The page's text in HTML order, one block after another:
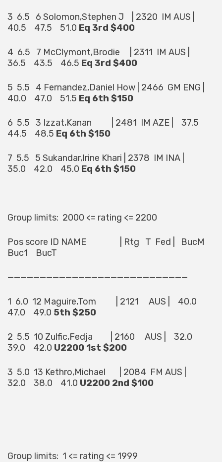
3 6.5 6 Solomon,Stephen J | 2320 IM AUS |
40.5 47.5 51.0 Eq 3rd $400
4 6.5 7 McClymont,Brodie | 2311 IM AUS |
36.5 43.5 46.5 Eq 3rd $400
5 5.5 4 Fernandez,Daniel How | 2466 GM ENG |
40.0 47.0 51.5 Eq 6th $150
6 5.5 3 Izzat,Kanan | 2481 IM AZE | 37.5
44.5 48.5 Eq 6th $150
7 5.5 5 Sukandar,Irine Khari | 2378 IM INA |
35.0 42.0 45.0 Eq 6th $150
Group limits: 2000 <= rating <= 2200
Pos score ID NAME | Rtg T Fed | BucM
Buc1 BucT
————————————————————————————
1 6.0 12 Maguire,Tom | 2121 AUS | 40.0
47.0 49.0 5th $250
2 5.5 10 Zulfic,Fedja | 2160 AUS | 32.0
39.0 42.0 U2200 1st $200
3 5.0 13 Kethro,Michael | 2084 FM AUS |
32.0 38.0 41.0 U2200 2nd $100
Group limits: 1 <= rating <= 1999